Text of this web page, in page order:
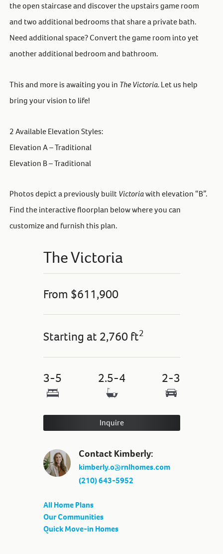
the open staircase and discover the upstairs game room
and two additional bedrooms that share a private bath.
Need additional space? Convert the game room into yet
another additional bedroom and bathroom.
This and more is awaiting you in The Victoria.Let us help
bring your vision to life!
2 Available Elevation Styles:
Elevation A – Traditional
Elevation B – Traditional
Photos depict a previously builtVictoriawith elevation “B”.
Find the interactive floorplan below where you can
customize and furnish this plan.
The Victoria
From $611,900
Starting at 2,760 ft2
3-5 2.5-4 2-3
Inquire
Contact Kimberly:
kimberly.o@rnlhomes.com
(210) 643-5952
All Home Plans
Our Communities
Quick Move-in Homes